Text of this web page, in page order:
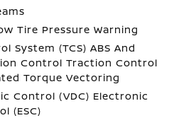
Tire Pressure Warning
System (TCS) ABS And
Control Traction Control
Torque Vectoring
Control (VDC) Electronic
(ESC)